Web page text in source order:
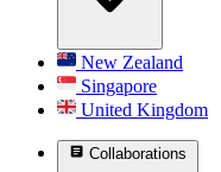
New Zealand
Singapore
United Kingdom
Collaborations